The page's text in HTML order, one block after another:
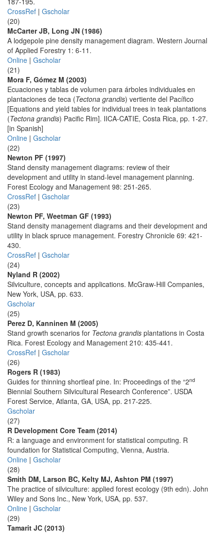
CrossRef | Gscholar
(20)
McCarter JB, Long JN (1986)
A lodgepole pine density management diagram. Western Journal
of Applied Forestry 1: 6-11.
Online | Gscholar
(21)
Mora F, Gómez M (2003)
Ecuaciones y tablas de volumen para árboles individuales en
plantaciones de teca (Tectona grandis) vertiente del Pacífico
[Equations and yield tables for individual trees in teak plantations
(Tectona grandis) Pacific Rim]. IICA-CATIE, Costa Rica, pp. 1-27.
[in Spanish]
Online | Gscholar
(22)
Newton PF (1997)
Stand density management diagrams: review of their
development and utility in stand-level management planning.
Forest Ecology and Management 98: 251-265.
CrossRef | Gscholar
(23)
Newton PF, Weetman GF (1993)
Stand density management diagrams and their development and
utility in black spruce management. Forestry Chronicle 69: 421-
430.
CrossRef | Gscholar
(24)
Nyland R (2002)
Silviculture, concepts and applications. McGraw-Hill Companies,
New York, USA, pp. 633.
Gscholar
(25)
Perez D, Kanninen M (2005)
Stand growth scenarios for Tectona grandis plantations in Costa
Rica. Forest Ecology and Management 210: 435-441.
CrossRef | Gscholar
(26)
Rogers R (1983)
Guides for thinning shortleaf pine. In: Proceedings of the “2nd
Biennial Southern Silvicultural Research Conference”. USDA
Forest Service, Atlanta, GA, USA, pp. 217-225.
Gscholar
(27)
R Development Core Team (2014)
R: a language and environment for statistical computing. R
foundation for Statistical Computing, Vienna, Austria.
Online | Gscholar
(28)
Smith DM, Larson BC, Kelty MJ, Ashton PM (1997)
The practice of silviculture: applied forest ecology (9th edn). John
Wiley and Sons Inc., New York, USA, pp. 537.
Online | Gscholar
(29)
Tamarit JC (2013)